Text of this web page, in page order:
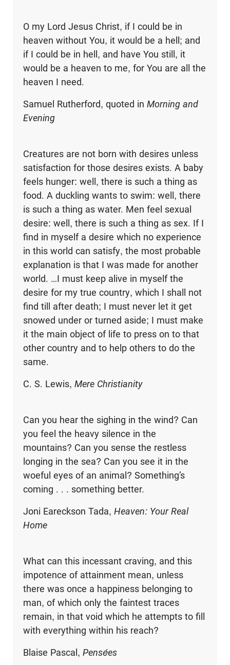
O my Lord Jesus Christ, if I could be in
heaven without You, it would be a hell; and
if I could be in hell, and have You still, it
would be a heaven to me, for You are all the
heaven I need.
Samuel Rutherford, quoted in Morning and
Evening
Creatures are not born with desires unless
satisfaction for those desires exists. A baby
feels hunger: well, there is such a thing as
food. A duckling wants to swim: well, there
is such a thing as water. Men feel sexual
desire: well, there is such a thing as sex. If I
find in myself a desire which no experience
in this world can satisfy, the most probable
explanation is that I was made for another
world. …I must keep alive in myself the
desire for my true country, which I shall not
find till after death; I must never let it get
snowed under or turned aside; I must make
it the main object of life to press on to that
other country and to help others to do the
same.
C. S. Lewis, Mere Christianity
Can you hear the sighing in the wind? Can
you feel the heavy silence in the
mountains? Can you sense the restless
longing in the sea? Can you see it in the
woeful eyes of an animal? Something’s
coming . . . something better.
Joni Eareckson Tada, Heaven: Your Real
Home
What can this incessant craving, and this
impotence of attainment mean, unless
there was once a happiness belonging to
man, of which only the faintest traces
remain, in that void which he attempts to fill
with everything within his reach?
Blaise Pascal, Pensées